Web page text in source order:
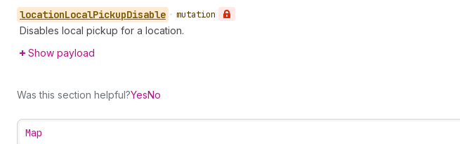
locationLocalPickupDisable • mutation
Disables local pickup for a location.
Show payload
Was this section helpful?YesNo
Map